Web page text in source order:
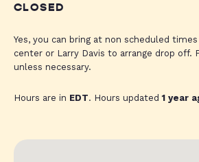
CLOSED
Yes, you can bring at non scheduled
center or Larry Davis to arrange drop off.
unless necessary.
Hours are in EDT. Hours updated1 year